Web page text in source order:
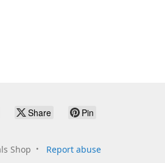
Share Pin
Shop Report abuse